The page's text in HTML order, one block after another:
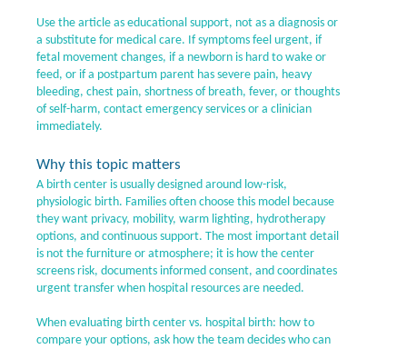
Use the article as educational support, not as a diagnosis or
a substitute for medical care. If symptoms feel urgent, if
fetal movement changes, if a newborn is hard to wake or
feed, or if a postpartum parent has severe pain, heavy
bleeding, chest pain, shortness of breath, fever, or thoughts
of self-harm, contact emergency services or a clinician
immediately.
Why this topic matters
A birth center is usually designed around low-risk,
physiologic birth. Families often choose this model because
they want privacy, mobility, warm lighting, hydrotherapy
options, and continuous support. The most important detail
is not the furniture or atmosphere; it is how the center
screens risk, documents informed consent, and coordinates
urgent transfer when hospital resources are needed.
When evaluating birth center vs. hospital birth: how to
compare your options, ask how the team decides who can